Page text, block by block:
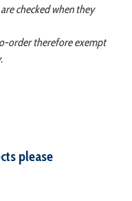
checked when they
order therefore exempt
please